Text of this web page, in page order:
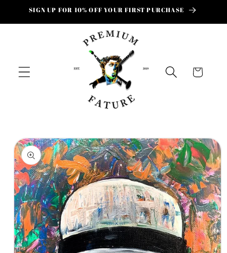
Skip to
SIGN UP FOR 10% OFF YOUR FIRST PURCHASE
Cart
Skip to
product
information